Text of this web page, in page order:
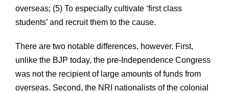
overseas; (5) To especially cultivate ‘first class
students’ and recruit them to the cause.
There are two notable differences, however. First,
unlike the BJP today, the pre-Independence Congress
was not the recipient of large amounts of funds from
overseas. Second, the NRI nationalists of the colonial